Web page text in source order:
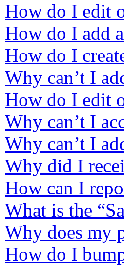
How do I edit
How do I add
How do I
Why can’t I
How do I edit
Why can’t I
Why can’t I
Why did I
How can I
What is the
Why does my
How do I